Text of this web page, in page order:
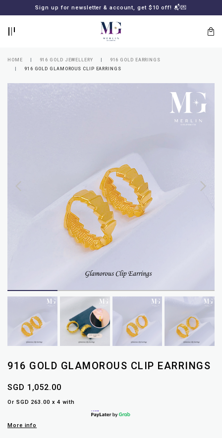
Sign up for newsletter & account, get $10 off! 📬💌
MERLIN
HOME 916 GOLD JEWELLERY
916 GOLD EARRINGS
916 GOLD GLAMOROUS CLIP EARRINGS
916 GOLD GLAMOROUS CLIP EARRINGS
SGD 1,052.00
Or SGD 263.00 x 4 with
More info